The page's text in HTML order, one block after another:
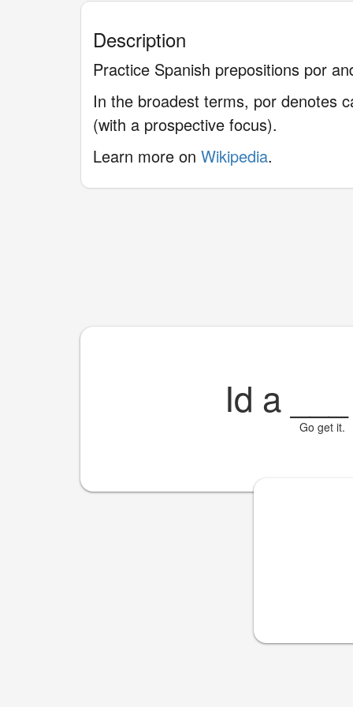
Description
Practice Spanish prepositions por
In the broadest terms, por denotes
(with a prospective focus).
Learn more on Wikipedia.
Id a
Go get it.